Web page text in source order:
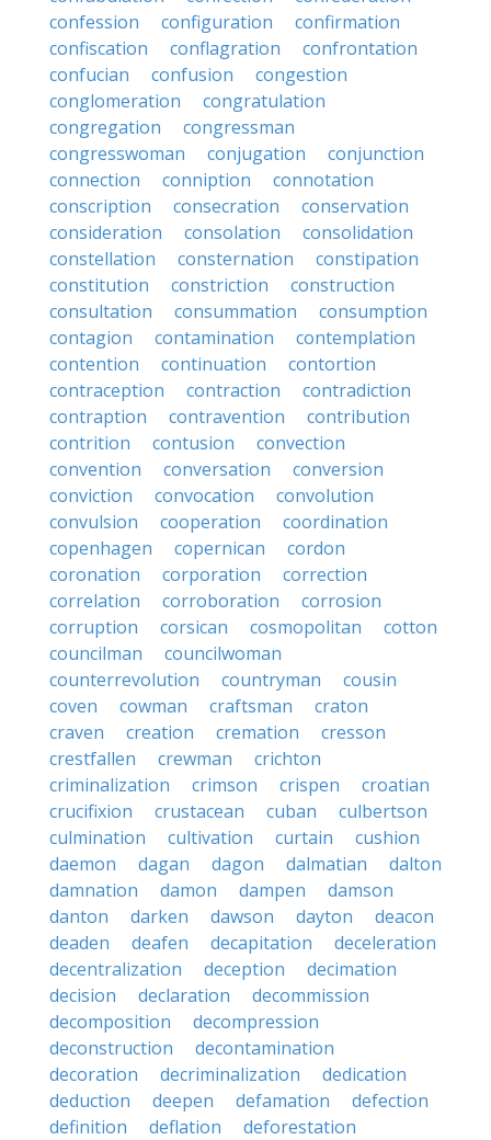
confession
configuration
confirmation
confiscation
conflagration
confrontation
confucian
confusion
congestion
conglomeration
congratulation
congregation
congressman
congresswoman
conjugation
conjunction
connection
conniption
connotation
conscription
consecration
conservation
consideration
consolation
consolidation
constellation
consternation
constipation
constitution
constriction
construction
consultation
consummation
consumption
contagion
contamination
contemplation
contention
continuation
contortion
contraception
contraction
contradiction
contraption
contravention
contribution
contrition
contusion
convection
convention
conversation
conversion
conviction
convocation
convolution
convulsion
cooperation
coordination
copenhagen
copernican
cordon
coronation
corporation
correction
correlation
corroboration
corrosion
corruption
corsican cosmopolitan
cotton
councilman
councilwoman
counterrevolution
countryman
cousin
coven
cowman craftsman
craton
craven
creation cremation
cresson
crestfallen
crewman
crichton
criminalization
crimson crispen
croatian
crucifixion
crustacean cuban
culbertson
culmination
cultivation curtain
cushion
daemon
dagan dagon dalmatian
dalton
damnation
damon dampen
damson
danton
darken dawson dayton
deacon
deaden
deafen decapitation
deceleration
decentralization
deception
decimation
decision
declaration
decommission
decomposition
decompression
deconstruction
decontamination
decoration
decriminalization
dedication
deduction
deepen defamation
defection
definition
deflation
deforestation